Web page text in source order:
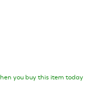
you buy this item today